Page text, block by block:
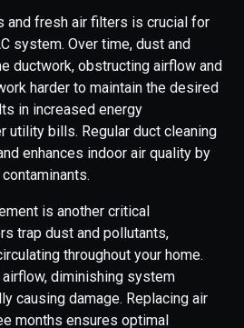
and fresh air filters is crucial for
system. Over time, dust and
ductwork, obstructing airflow and
harder to maintain the desired
in increased energy
utility bills. Regular duct cleaning
enhances indoor air quality by
is another critical
trap dust and pollutants,
throughout your home.
diminishing system
causing damage. Replacing air
months ensures optimal